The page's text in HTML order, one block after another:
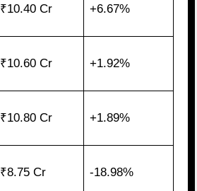
₹10.40 Cr +6.67%
₹10.60 Cr +1.92%
₹10.80 Cr +1.89%
₹8.75 Cr -18.98%